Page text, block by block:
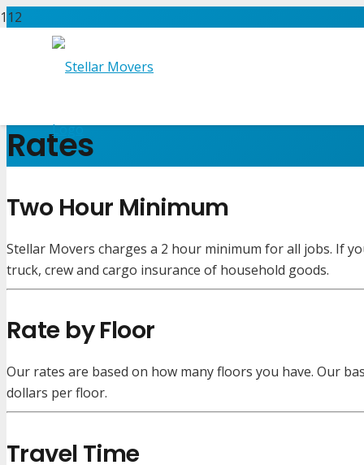
Rates
Two Hour Minimum
Stellar Movers charges a 2 hour minimum for all jobs. If
truck, crew and cargo insurance of household goods.
Rate by Floor
Our rates are based on how many floors you have. Our
dollars per floor.
Travel Time